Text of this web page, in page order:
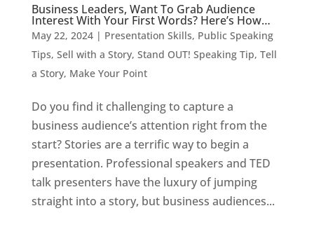
Business Leaders, Want To Grab Audience
Interest With Your First Words? Here’s How…
May 22, 2024| Presentation Skills, Public Speaking
Tips, Sell with a Story, Stand OUT! Speaking Tip, Tell
a Story, Make Your Point
Do you find it challenging to capture a
business audience’s attention right from the
start? Stories are a terrific way to begin a
presentation. Professional speakers and TED
talk presenters have the luxury of jumping
straight into a story, but business audiences...